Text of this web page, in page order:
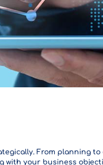
From planning to
with your business